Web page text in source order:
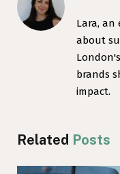
Lara, an
about
brands
impact.
Related Posts